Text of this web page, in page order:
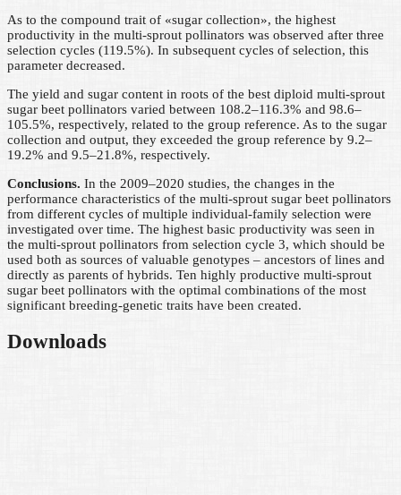
As to the compound trait of «sugar collection», the highest
productivity in the multi-sprout pollinators was observed after three
selection cycles (119.5%). In subsequent cycles of selection, this
parameter decreased.
The yield and sugar content in roots of the best diploid multi-sprout
sugar beet pollinators varied between 108.2–116.3% and 98.6–
105.5%, respectively, related to the group reference. As to the sugar
collection and output, they exceeded the group reference by 9.2–
19.2% and 9.5–21.8%, respectively.
Conclusions. In the 2009–2020 studies, the changes in the
performance characteristics of the multi-sprout sugar beet pollinators
from different cycles of multiple individual-family selection were
investigated over time. The highest basic productivity was seen in
the multi-sprout pollinators from selection cycle 3, which should be
used both as sources of valuable genotypes – ancestors of lines and
directly as parents of hybrids. Ten highly productive multi-sprout
sugar beet pollinators with the optimal combinations of the most
significant breeding-genetic traits have been created.
Downloads